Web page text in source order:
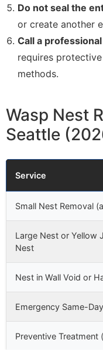
Do not seal the
or create another
Call a
requires
methods.
Wasp Nest
Seattle
Service
Small Nest Removal
Large Nest or Yellow
Nest
Nest in Wall Void or
Emergency Same-
Preventive Treatment